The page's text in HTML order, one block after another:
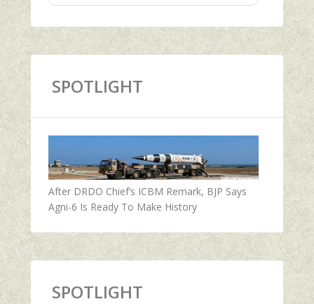
SPOTLIGHT
After DRDO Chief’s ICBM Remark, BJP Says
Agni-6 Is Ready To Make History
SPOTLIGHT